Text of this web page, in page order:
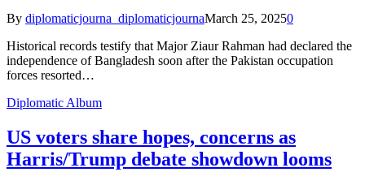
By diplomaticjourna_diplomaticjournaMarch 25, 20250
Historical records testify that Major Ziaur Rahman had declared the
independence of Bangladesh soon after the Pakistan occupation
forces resorted…
Diplomatic Album
US voters share hopes, concerns as
Harris/Trump debate showdown looms